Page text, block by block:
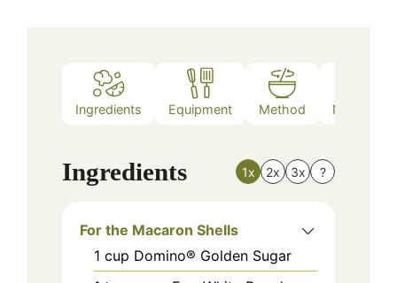
Ingredients Equipment Method Nutrition
Ingredients 1x 2x 3x ?
For the Macaron Shells
1 cup Domino® Golden Sugar